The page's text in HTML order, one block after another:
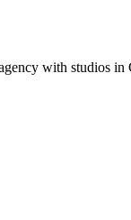
with studios in